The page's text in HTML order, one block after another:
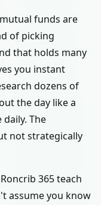
funds are
of picking
that holds many
you instant
dozens of
the day like a
The
not strategically
365 teach
assume you know